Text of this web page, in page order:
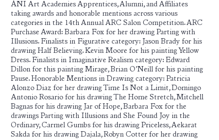
ÀNI Art Academies Apprentices, Alumni, and Affiliates
taking awards and honorable mentions across various
categories in the 14th Annual ARC Salon Competition. ARC
Purchase Award: Barbara Fox for her drawing Parting with
Illusions. Finalists in Figurative category: Jason Brady for his
drawing Half Believing. Kevin Moore for his painting Yellow
Dress. Finalists in Imaginative Realism category: Edward
Dillon for this painting Mirage, Brian O’Neill for his painting
Pause. Honorable Mentions in Drawing category: Patricia
Alonzo Diaz for her drawing Time Is Not a Limit, Domingo
Antonio Rosario for his drawing The Home Stretch, Mitchell
Bagnas for his drawing Jar of Hope, Barbara Fox for the
drawings Parting with Illusions and She Found Joy in the
Ordinary, Carmel Gumbs for his drawing Priceless, Aekarat
Sakda for his drawing Dajala, Robyn Cotter for her drawing